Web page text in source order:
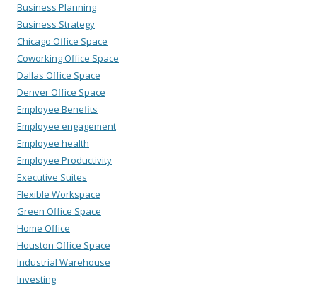
Business Planning
Business Strategy
Chicago Office Space
Coworking Office Space
Dallas Office Space
Denver Office Space
Employee Benefits
Employee engagement
Employee health
Employee Productivity
Executive Suites
Flexible Workspace
Green Office Space
Home Office
Houston Office Space
Industrial Warehouse
Investing